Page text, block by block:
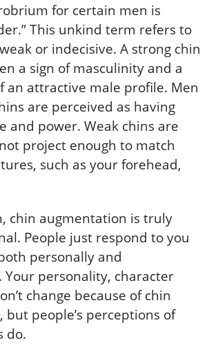
for certain men is
This unkind term refers to
or indecisive. A strong chin
a sign of masculinity and a
an attractive male profile. Men
are perceived as having
and power. Weak chins are
project enough to match
such as your forehead,
chin augmentation is truly
People just respond to you
personally and
Your personality, character
change because of chin
people’s perceptions of
do.